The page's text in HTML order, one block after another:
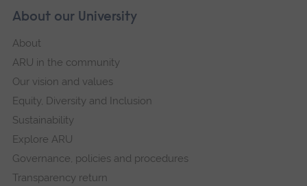
About our University
About
ARU in the community
Our vision and values
Equity, Diversity and Inclusion
Sustainability
Explore ARU
Governance, policies and procedures
Transparency return